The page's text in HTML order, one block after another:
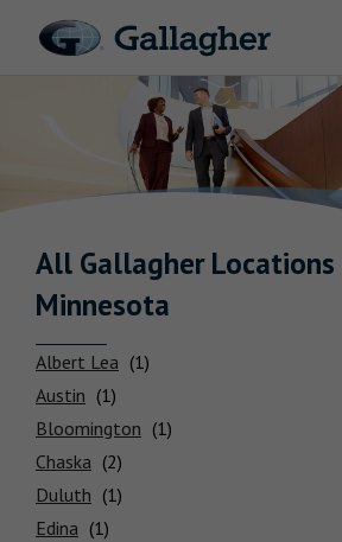
Benefits & HR Consulting
News & Insights
About Us
Careers
Investor Relations
All GallagherLocations
Minnesota
Albert Lea
Austin
Bloomington
Chaska
Duluth
Edina